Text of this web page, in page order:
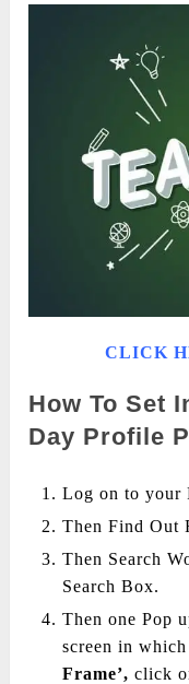
CLICK
How To Set
Day Profile
Log on to your
Then Find Out
Then Search
Search Box.
Then one Pop
screen in
Frame’, click